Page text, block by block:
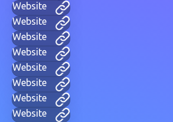
Website
Website
Website
Website
Website
Website
Website
Website